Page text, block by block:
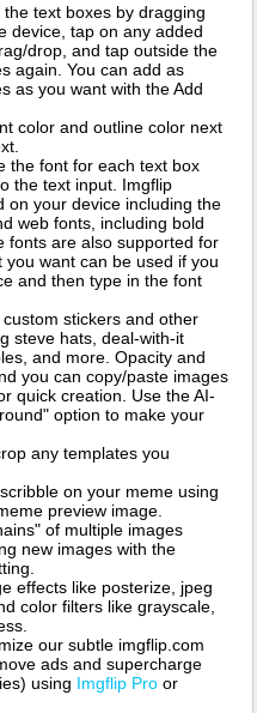
text boxes by dragging
device, tap on any added
drop, and tap outside the
again. You can add as
as you want with the Add
color and outline color next
the font for each text box
the text input. Imgflip
on your device including the
web fonts, including bold
fonts are also supported for
want can be used if you
and then type in the font
stickers and other
steve hats, deal-with-it
and more. Opacity and
you can copy/paste images
quick creation. Use the AI-
option to make your
any templates you
on your meme using
preview image.
of multiple images
new images with the
effects like posterize, jpeg
color filters like grayscale,
our subtle imgflip.com
ads and supercharge
using Imgflip Pro or